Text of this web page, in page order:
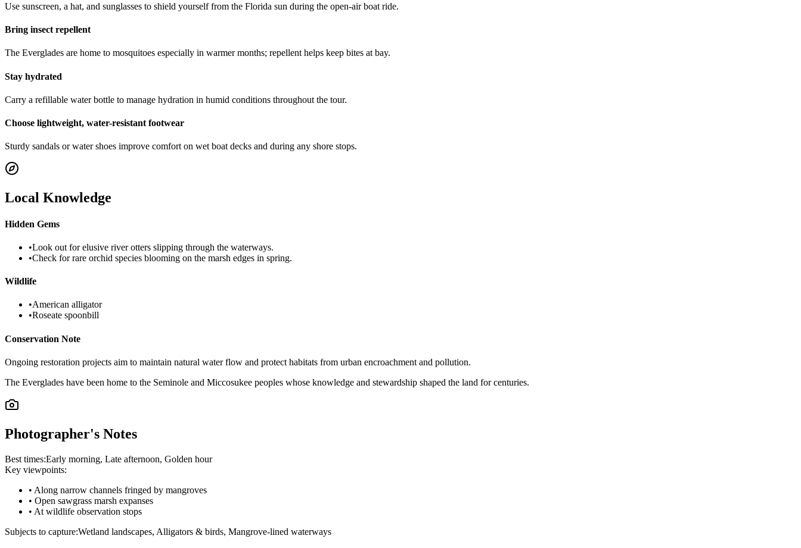
Use sunscreen, a hat, and sunglasses to shield yourself from the Florida sun during the open-air boat ride.
Bring insect repellent
The Everglades are home to mosquitoes especially in warmer months; repellent helps keep bites at bay.
Stay hydrated
Carry a refillable water bottle to manage hydration in humid conditions throughout the tour.
Choose lightweight, water-resistant footwear
Sturdy sandals or water shoes improve comfort on wet boat decks and during any shore stops.
Local Knowledge
Hidden Gems
•Look out for elusive river otters slipping through the waterways.
•Check for rare orchid species blooming on the marsh edges in spring.
Wildlife
•American alligator
•Roseate spoonbill
Conservation Note
Ongoing restoration projects aim to maintain natural water flow and protect habitats from urban encroachment and pollution.
The Everglades have been home to the Seminole and Miccosukee peoples whose knowledge and stewardship shaped the land for centuries.
Photographer's Notes
Best times:Early morning, Late afternoon, Golden hour
Key viewpoints:
• Along narrow channels fringed by mangroves
• Open sawgrass marsh expanses
• At wildlife observation stops
Subjects to capture:Wetland landscapes, Alligators & birds, Mangrove-lined waterways